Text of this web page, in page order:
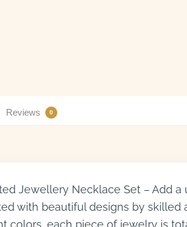
Reviews 0
Jewellery Necklace Set – Add
with beautiful designs by skilled
colors, each piece of jewelry is